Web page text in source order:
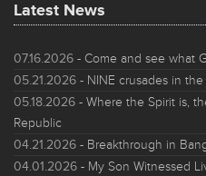
Latest News
07.16.2026 - Come and see what
05.21.2026 - NINE crusades in
05.18.2026 - Where the Spirit is,
Republic
04.21.2026 - Breakthrough in
04.01.2026 - My Son Witnessed